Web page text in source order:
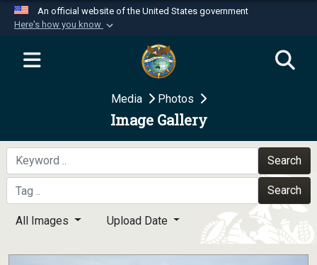
An official website of the United States government
Here's how you know
Official websites use .mil
website belongs to an official U.S.
Department of Defense organization in the United
Secure .mil websites use HTTPS
A
means you’ve safely
connected to the .mil website. Share sensitive
information only on official, secure websites.
Media Photos
Image Gallery
Search
Search
All Images Upload Date